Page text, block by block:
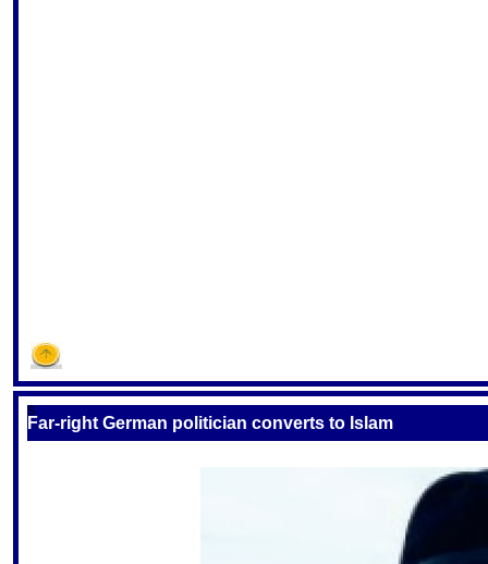
S
Far-right German politician converts to Islam